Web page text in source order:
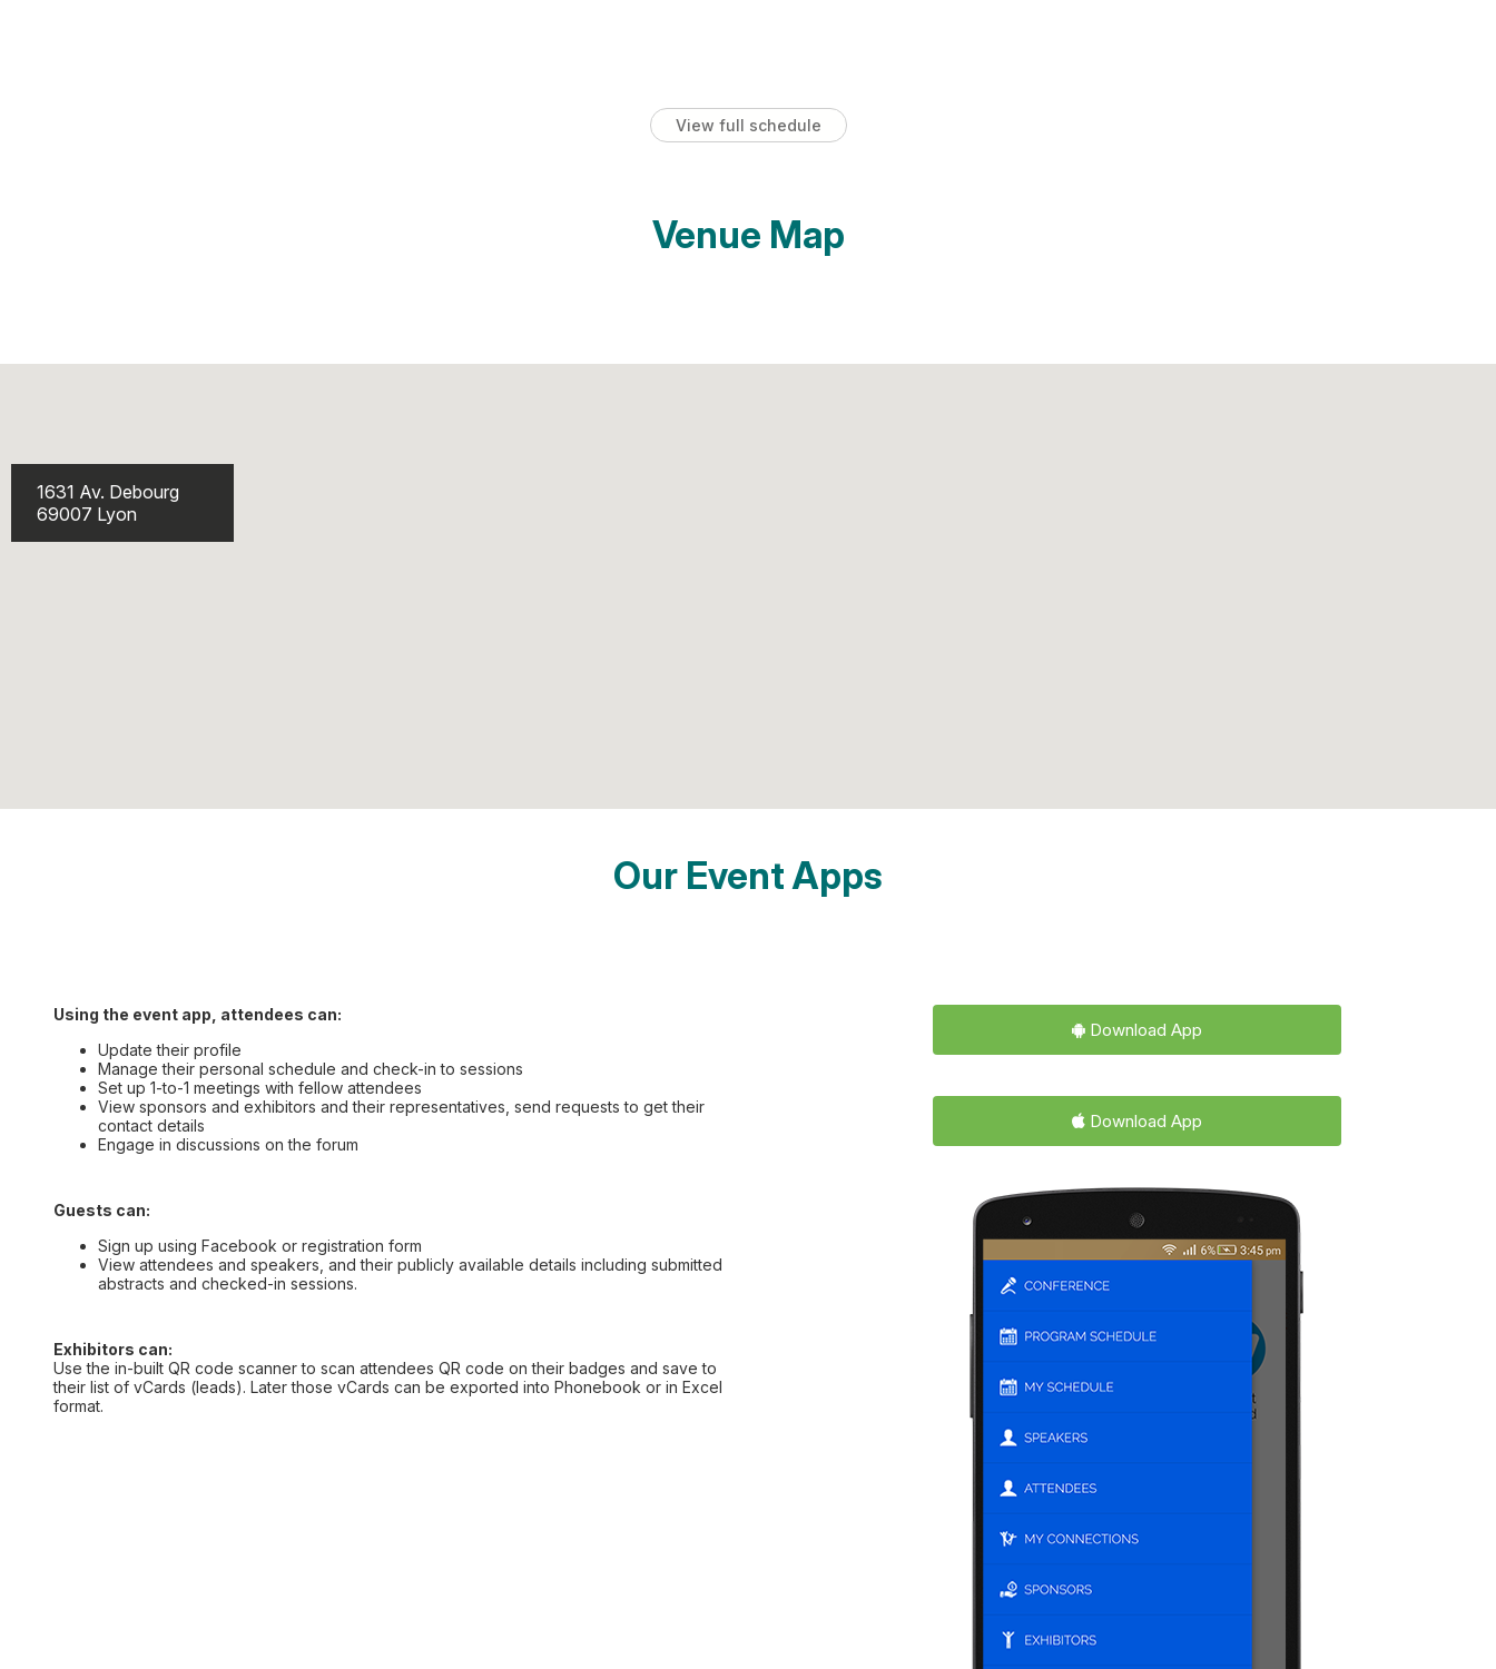
View full schedule
Venue Map
1631 Av. Debourg
69007 Lyon
Our Event Apps
Using the event app, attendees can:
Update their profile
Manage their personal schedule and check-in to sessions
Set up 1-to-1 meetings with fellow attendees
View sponsors and exhibitors and their representatives, send requests to get their
contact details
Engage in discussions on the forum
Guests can:
Sign up using Facebook or registration form
View attendees and speakers, and their publicly available details including submitted
abstracts and checked-in sessions.
Exhibitors can:
Use the in-built QR code scanner to scan attendees QR code on their badges and save to
their list of vCards (leads). Later those vCards can be exported into Phonebook or in Excel
format.
Download App
Download App